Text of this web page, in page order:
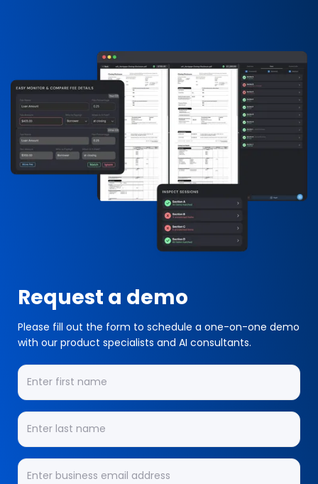
Request a demo
Please fill out the form to schedule a one-on-one demo
with our product specialists and AI consultants.